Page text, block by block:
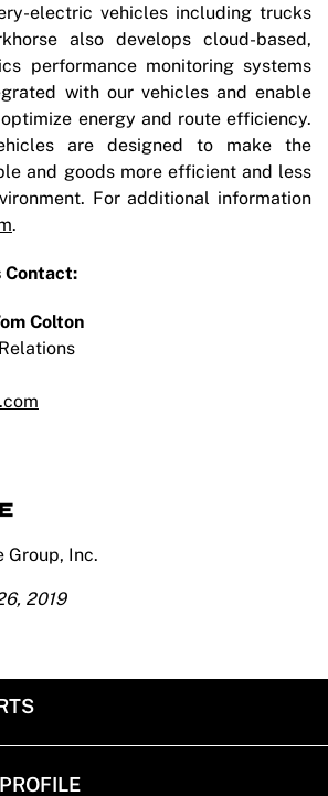
electric vehicles including trucks
also develops cloud-based,
performance monitoring systems
with our vehicles and enable
energy and route efficiency.
are designed to make the
and goods more efficient and less
For additional information
.
Contact:
Colton
Group, Inc.
2019